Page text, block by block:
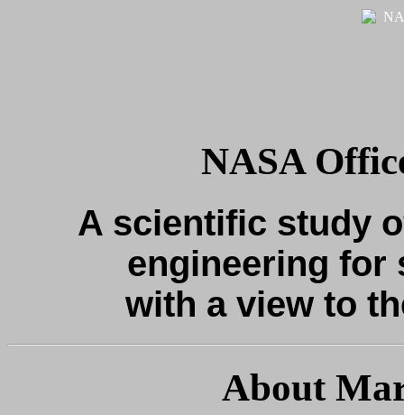
NASA
A scientific study
engineering for
with a view to
About